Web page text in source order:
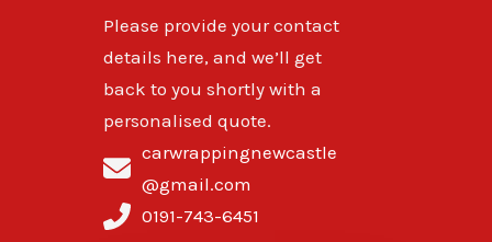
Please provide your contact
details here, and we’ll get
back to you shortly with a
personalised quote.
carwrappingnewcastle
@gmail.com
0191-743-6451